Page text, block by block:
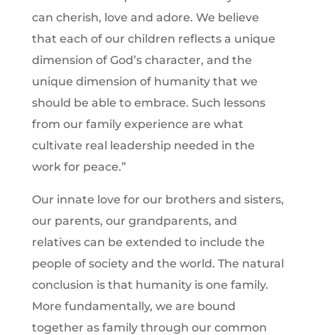
can cherish, love and adore. We believe
that each of our children reflects a unique
dimension of God’s character, and the
unique dimension of humanity that we
should be able to embrace. Such lessons
from our family experience are what
cultivate real leadership needed in the
work for peace.”
Our innate love for our brothers and sisters,
our parents, our grandparents, and
relatives can be extended to include the
people of society and the world. The natural
conclusion is that humanity is one family.
More fundamentally, we are bound
together as family through our common